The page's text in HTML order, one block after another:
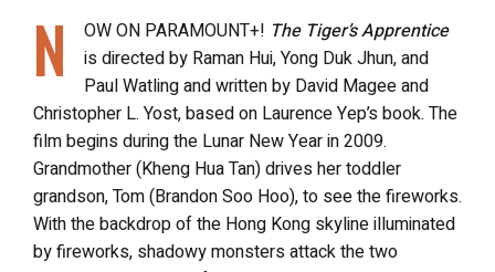
N OW ON PARAMOUNT+! The Tiger’s Apprentice
is directed by Raman Hui, Yong Duk Jhun, and
Paul Watling and written by David Magee and
Christopher L. Yost, based on Laurence Yep’s book. The
film begins during the Lunar New Year in 2009.
Grandmother (Kheng Hua Tan) drives her toddler
grandson, Tom (Brandon Soo Hoo), to see the fireworks.
With the backdrop of the Hong Kong skyline illuminated
by fireworks, shadowy monsters attack the two